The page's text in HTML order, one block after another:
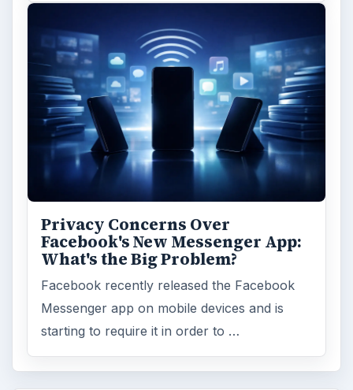
Privacy Concerns Over
Facebook's New Messenger App:
What's the Big Problem?
Facebook recently released the Facebook
Messenger app on mobile devices and is
starting to require it in order to …